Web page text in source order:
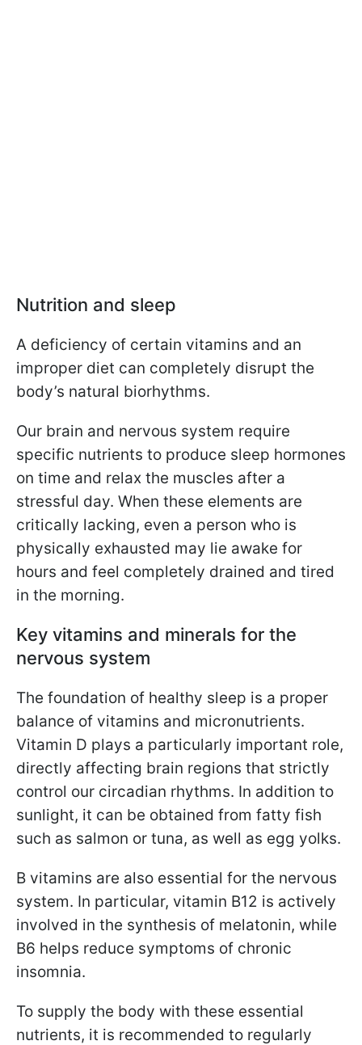
Nutrition and sleep
A deficiency of certain vitamins and an
improper diet can completely disrupt the
body’s natural biorhythms.
Our brain and nervous system require
specific nutrients to produce sleep hormones
on time and relax the muscles after a
stressful day. When these elements are
critically lacking, even a person who is
physically exhausted may lie awake for
hours and feel completely drained and tired
in the morning.
Key vitamins and minerals for the
nervous system
The foundation of healthy sleep is a proper
balance of vitamins and micronutrients.
Vitamin D plays a particularly important role,
directly affecting brain regions that strictly
control our circadian rhythms. In addition to
sunlight, it can be obtained from fatty fish
such as salmon or tuna, as well as egg yolks.
B vitamins are also essential for the nervous
system. In particular, vitamin B12 is actively
involved in the synthesis of melatonin, while
B6 helps reduce symptoms of chronic
insomnia.
To supply the body with these essential
nutrients, it is recommended to regularly